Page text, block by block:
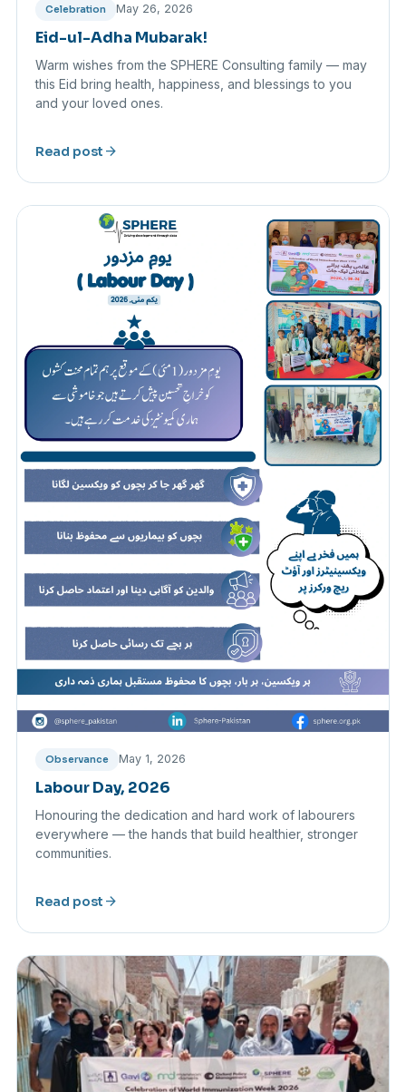
Celebration May 26, 2026
Eid-ul-Adha Mubarak!
Warm wishes from the SPHERE Consulting family — may
this Eid bring health, happiness, and blessings to you
and your loved ones.
Read post arrow_forward
Observance May 1, 2026
Labour Day, 2026
Honouring the dedication and hard work of labourers
everywhere — the hands that build healthier, stronger
communities.
Read post arrow_forward